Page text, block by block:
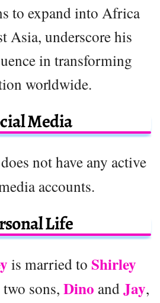
to expand into Africa
Asia, underscore his
in transforming
worldwide.
Media
does not have any active
accounts.
Life
is married to Shirley
sons, Dino andJay,